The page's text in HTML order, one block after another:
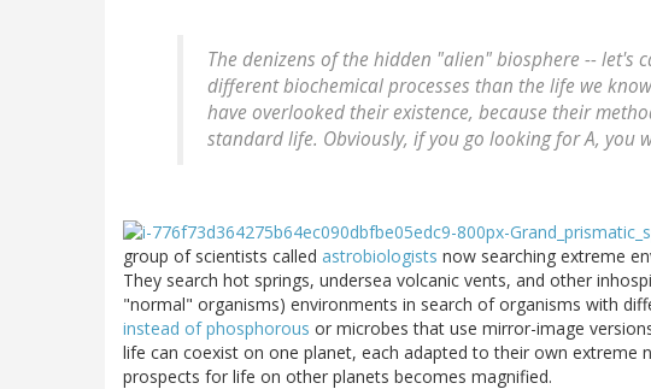
The denizens of the hidden "alien" biosphere -- let's
different biochemical processes than the life we
have overlooked their existence, because their
standard life. Obviously, if you go looking for A, you
group of scientists called astrobiologists now searching extreme
They search hot springs, undersea volcanic vents, and other
"normal" organisms) environments in search of organisms with
instead of phosphorous or microbes that use mirror-image
life can coexist on one planet, each adapted to their own extreme
prospects for life on other planets becomes magnified.